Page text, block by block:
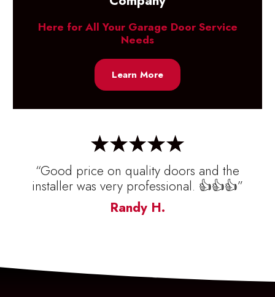
“Good price on quality doors and the
installer was very professional. 👍👍👍”
Randy H.
Here for All Your Garage Door Service
Needs
Learn More